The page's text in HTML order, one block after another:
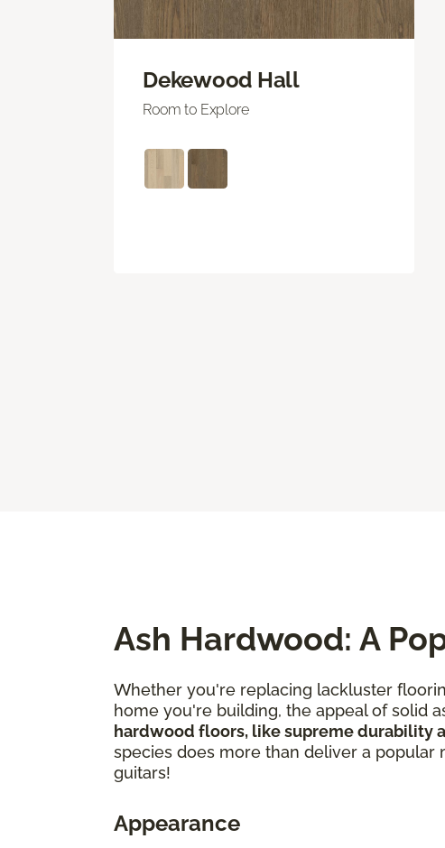
Dekewood Hall
Room to Explore
Ash Hardwood: A
Whether you're replacing lackluster
home you're building, the appeal of solid
hardwood floors, like supreme durability
species does more than deliver a popular
guitars!
Appearance